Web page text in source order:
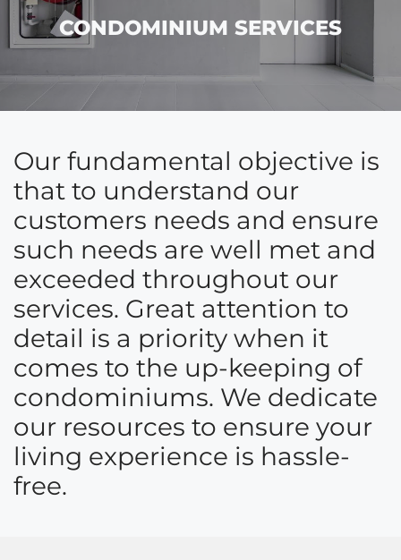
CONDOMINIUM SERVICES
Our fundamental objective is
that to understand our
customers needs and ensure
such needs are well met and
exceeded throughout our
services. Great attention to
detail is a priority when it
comes to the up-keeping of
condominiums. We dedicate
our resources to ensure your
living experience is hassle-
free.